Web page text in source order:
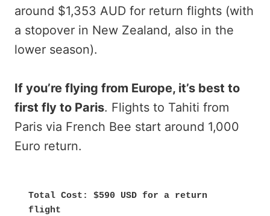
around $1,353 AUD for return flights (with
a stopover in New Zealand, also in the
lower season).
If you’re flying from Europe, it’s best to
first fly to Paris. Flights to Tahiti from
Paris via French Bee start around 1,000
Euro return.
Total Cost: $590 USD for a return
flight